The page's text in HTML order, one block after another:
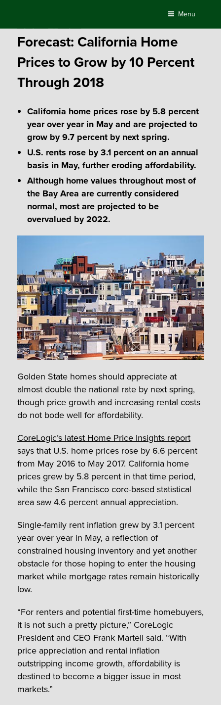
content
Menu
Forecast: California Home
Prices to Grow by 10 Percent
Through 2018
California home prices rose by 5.8 percent
year over year in May and are projected to
grow by 9.7 percent by next spring.
U.S. rents rose by 3.1 percent on an annual
basis in May, further eroding affordability.
Although home values throughout most of
the Bay Area are currently considered
normal, most are projected to be
overvalued by 2022.
Golden State homes should appreciate at
almost double the national rate by next spring,
though price growth and increasing rental costs
do not bode well for affordability.
CoreLogic’s latest Home Price Insights report
says that U.S. home prices rose by 6.6 percent
from May 2016 to May 2017. California home
prices grew by 5.8 percent in that time period,
while the San Franciscocore-based statistical
area saw 4.6 percent annual appreciation.
Single-family rent inflation grew by 3.1 percent
year over year in May, a reflection of
constrained housing inventory and yet another
obstacle for those hoping to enter the housing
market while mortgage rates remain historically
low.
“For renters and potential first-time homebuyers,
it is not such a pretty picture,” CoreLogic
President and CEO Frank Martell said. “With
price appreciation and rental inflation
outstripping income growth, affordability is
destined to become a bigger issue in most
markets.”